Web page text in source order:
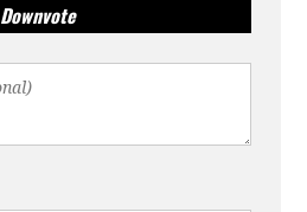
Downvote